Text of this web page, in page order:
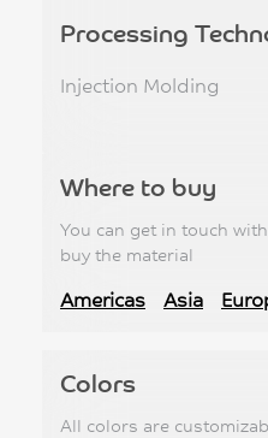
Processing
Injection Molding
Where to buy
You can get in touch
buy the material
Americas Asia
Colors
All colors are